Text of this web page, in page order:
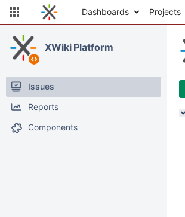
Dashboards Projects
XWiki Platform
Issues
Reports
Components